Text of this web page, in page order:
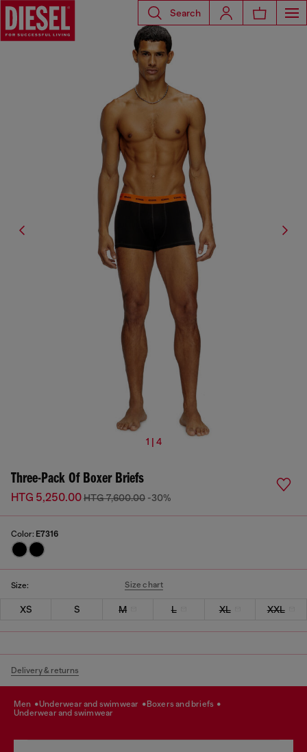
Search
1 | 4
Three-Pack Of Boxer Briefs
HTG 5,250.00HTG 7,600.00 -30%
Color: E7316
Size: Size chart
XS S M L XL XXL
Delivery & returns
men underwear and swimwear
boxers and briefs
underwear and swimwear